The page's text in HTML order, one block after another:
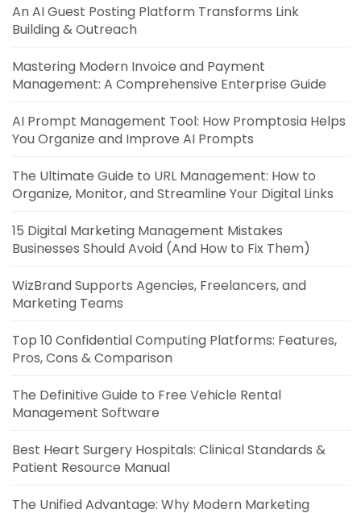
An AI Guest Posting Platform Transforms Link
Building & Outreach
Mastering Modern Invoice and Payment
Management: A Comprehensive Enterprise Guide
AI Prompt Management Tool: How Promptosia Helps
You Organize and Improve AI Prompts
The Ultimate Guide to URL Management: How to
Organize, Monitor, and Streamline Your Digital Links
15 Digital Marketing Management Mistakes
Businesses Should Avoid (And How to Fix Them)
WizBrand Supports Agencies, Freelancers, and
Marketing Teams
Top 10 Confidential Computing Platforms: Features,
Pros, Cons & Comparison
The Definitive Guide to Free Vehicle Rental
Management Software
Best Heart Surgery Hospitals: Clinical Standards &
Patient Resource Manual
The Unified Advantage: Why Modern Marketing